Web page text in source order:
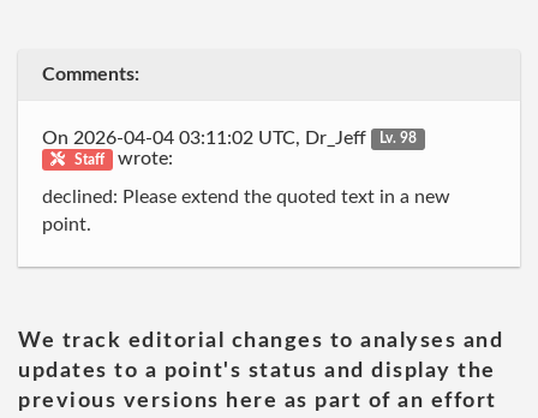
Comments:
On 2026-04-04 03:11:02 UTC, Dr_Jeff
Lv. 98
Staff
wrote:
declined: Please extend the quoted text in a new
point.
We track editorial changes to analyses and
updates to a point's status and display the
previous versions here as part of an effort